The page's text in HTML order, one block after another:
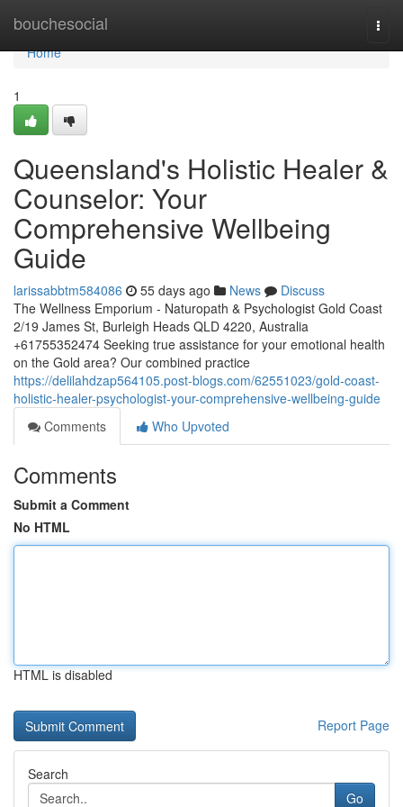
bouchesocial
Home
Home
1
Queensland's Holistic Healer &
Counselor: Your
Comprehensive Wellbeing
Guide
larissabbtm584086 55 days ago News
Discuss
The Wellness Emporium - Naturopath & Psychologist Gold Coast
2/19 James St, Burleigh Heads QLD 4220, Australia
+61755352474 Seeking true assistance for your emotional health
on the Gold area? Our combined practice
https://delilahdzap564105.post-blogs.com/62551023/gold-coast-
holistic-healer-psychologist-your-comprehensive-wellbeing-guide
Comments
Who Upvoted
Comments
Submit a Comment
No HTML
HTML is disabled
Report Page
Search
Go